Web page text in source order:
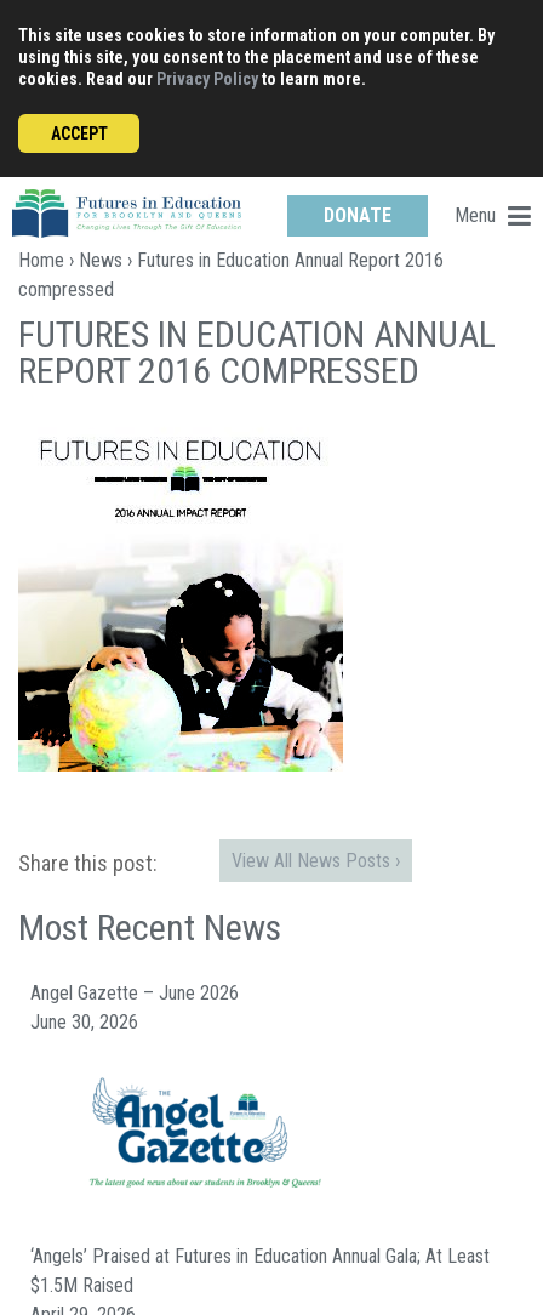
content
This site uses cookies to store information on your computer. By
using this site, you consent to the placement and use of these
cookies. Read our Privacy Policyto learn more.
ACCEPT
DONATE
Menu
Home › News › Futures in Education Annual Report 2016
compressed
FUTURES IN EDUCATION ANNUAL
REPORT 2016 COMPRESSED
Share this post: View All News Posts ›
Most Recent News
Angel Gazette – June 2026
June 30, 2026
‘Angels’ Praised at Futures in Education Annual Gala; At Least
$1.5M Raised